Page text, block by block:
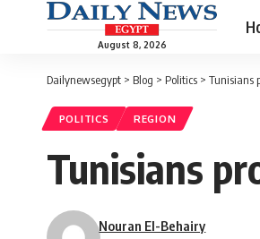
August 8, 2026
Dailynewsegypt > Blog > Politics > Tunisians
POLITICS REGION
Tunisians
Nouran El-Behairy